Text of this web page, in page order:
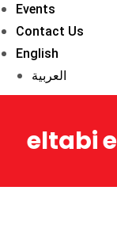
Events
Contact Us
English
العربية
eltabi